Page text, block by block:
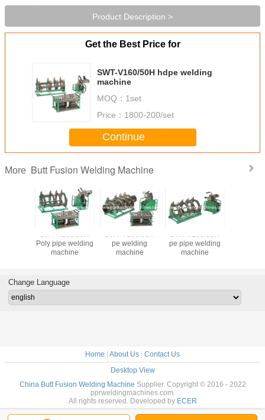
Product Description >
Get the Best Price for
SWT-V160/50H hdpe welding
machine
MOQ： 1set
Price： 1800-200/set
Continue
More Butt Fusion Welding Machine
SWT-V160/50H
Poly pipe welding
machine
SWT-V160/50H
pe welding
machine
SWT-V160/50H
pe pipe welding
machine
Change Language
Home | About Us | Contact Us
Desktop View
China Butt Fusion Welding Machine Supplier. Copyright © 2016 - 2022
pprweldingmachines.com.
All rights reserved. Developed by ECER